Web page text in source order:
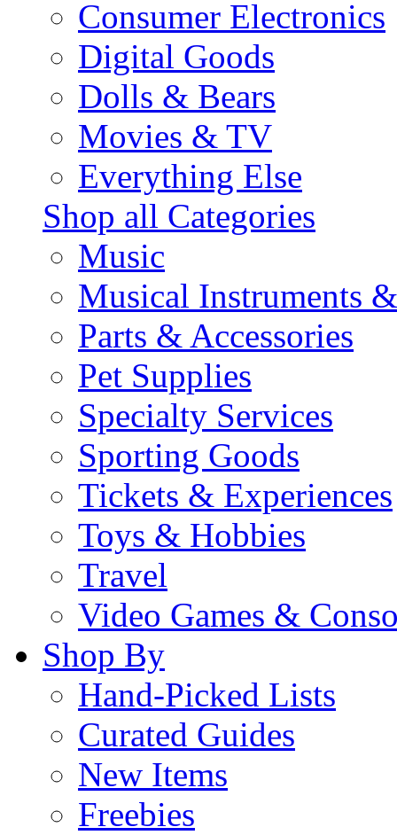
Consumer Electronics
Digital Goods
Dolls & Bears
Movies & TV
Everything Else
Shop all Categories
Music
Musical Instruments
Parts & Accessories
Pet Supplies
Specialty Services
Sporting Goods
Tickets & Experiences
Toys & Hobbies
Travel
Video Games &
Shop By
Hand-Picked Lists
Curated Guides
New Items
Freebies